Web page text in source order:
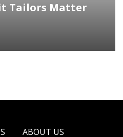
Tailors Matter
ABOUT US